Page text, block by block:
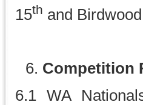
15th and
Competition
6.1 WA